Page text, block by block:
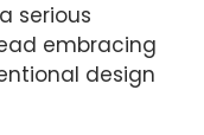
serious
embracing
design